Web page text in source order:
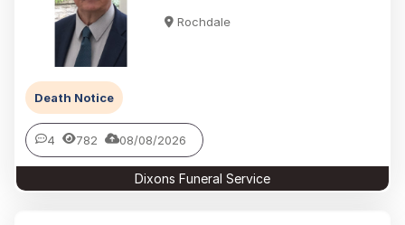
Rochdale
Death Notice
4 782 08/08/2026
Dixons Funeral Service